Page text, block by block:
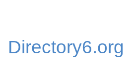
Directory6.org